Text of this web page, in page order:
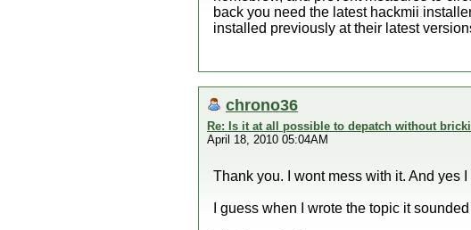
back you need the latest hackmii
installed previously at their latest
chrono36
Re: Is it at all possible to depatch without
April 18, 2010 05:04AM
Thank you. I wont mess with it. And yes
I guess when I wrote the topic it